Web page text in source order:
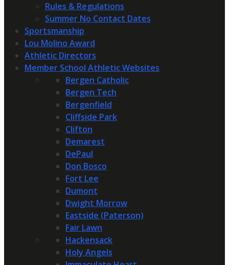
Rules & Regulations
Summer No Contact Dates
Sportsmanship
Lou Molino Award
Athletic Directors
Member School Athletic Websites
Bergen Catholic
Bergen Tech
Bergenfield
Cliffside Park
Clifton
Demarest
DePaul
Don Bosco
Fort Lee
Dumont
Dwight Morrow
Eastside (Paterson)
Fair Lawn
Hackensack
Holy Angels